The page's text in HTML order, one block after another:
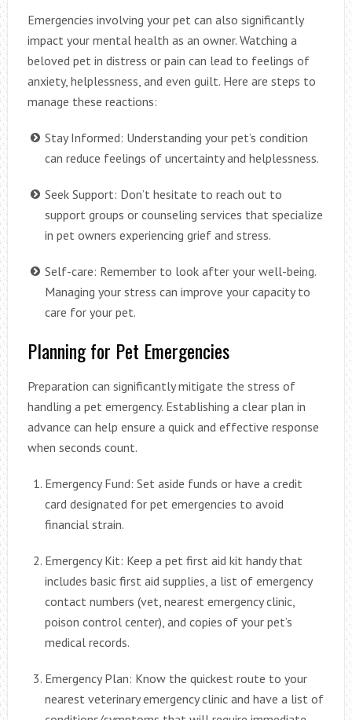
Emergencies involving your pet can also significantly
impact your mental health as an owner. Watching a
beloved pet in distress or pain can lead to feelings of
anxiety, helplessness, and even guilt. Here are steps to
manage these reactions:
Stay Informed: Understanding your pet’s condition
can reduce feelings of uncertainty and helplessness.
Seek Support: Don’t hesitate to reach out to
support groups or counseling services that specialize
in pet owners experiencing grief and stress.
Self-care: Remember to look after your well-being.
Managing your stress can improve your capacity to
care for your pet.
Planning for Pet Emergencies
Preparation can significantly mitigate the stress of
handling a pet emergency. Establishing a clear plan in
advance can help ensure a quick and effective response
when seconds count.
Emergency Fund: Set aside funds or have a credit
card designated for pet emergencies to avoid
financial strain.
Emergency Kit: Keep a pet first aid kit handy that
includes basic first aid supplies, a list of emergency
contact numbers (vet, nearest emergency clinic,
poison control center), and copies of your pet’s
medical records.
Emergency Plan: Know the quickest route to your
nearest veterinary emergency clinic and have a list of